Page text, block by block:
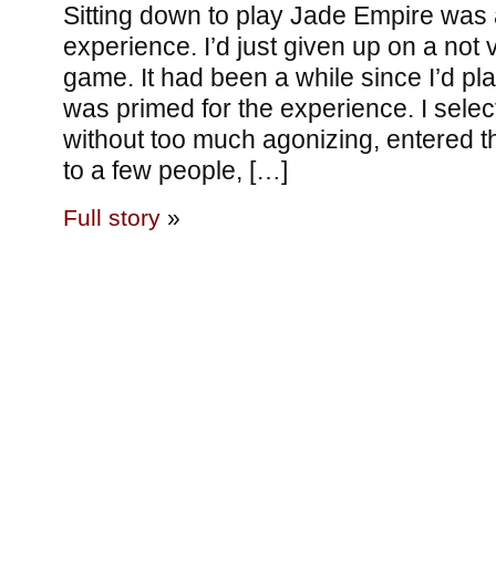
Sitting down to play Jade Empire
experience. I’d just given up on a not
game. It had been a while since I’d
was primed for the experience. I
without too much agonizing, entered
to a few people, […]
Full story»